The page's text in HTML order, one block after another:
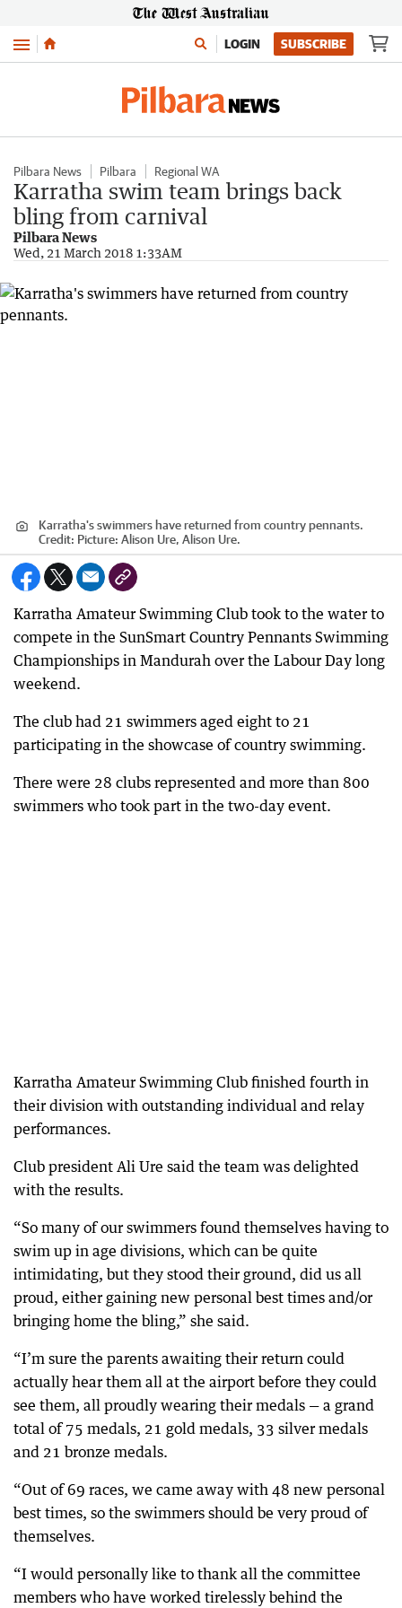
Menu LOGIN SUBSCRIBE
Pilbara News Pilbara Regional WA
Karratha swim team brings back
bling from carnival
Pilbara News
Wed, 21 March 2018 1:33AM
Karratha's swimmers have returned from country pennants.
Credit: Picture: Alison Ure, Alison Ure.
Karratha Amateur Swimming Club took to the water to
compete in the SunSmart Country Pennants Swimming
Championships in Mandurah over the Labour Day long
weekend.
The club had 21 swimmers aged eight to 21
participating in the showcase of country swimming.
There were 28 clubs represented and more than 800
swimmers who took part in the two-day event.
Karratha Amateur Swimming Club finished fourth in
their division with outstanding individual and relay
performances.
Club president Ali Ure said the team was delighted
with the results.
“So many of our swimmers found themselves having to
swim up in age divisions, which can be quite
intimidating, but they stood their ground, did us all
proud, either gaining new personal best times and/or
bringing home the bling,” she said.
“I’m sure the parents awaiting their return could
actually hear them all at the airport before they could
see them, all proudly wearing their medals — a grand
total of 75 medals, 21 gold medals, 33 silver medals
and 21 bronze medals.
“Out of 69 races, we came away with 48 new personal
best times, so the swimmers should be very proud of
themselves.
“I would personally like to thank all the committee
members who have worked tirelessly behind the